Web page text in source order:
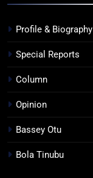
Profile & Biography
Special Reports
Column
Opinion
Bassey Otu
Bola Tinubu